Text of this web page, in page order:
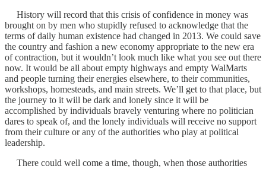
History will record that this crisis of confidence in money was
brought on by men who stupidly refused to acknowledge that the
terms of daily human existence had changed in 2013. We could save
the country and fashion a new economy appropriate to the new era
of contraction, but it wouldn’t look much like what you see out there
now. It would be all about empty highways and empty WalMarts
and people turning their energies elsewhere, to their communities,
workshops, homesteads, and main streets. We’ll get to that place, but
the journey to it will be dark and lonely since it will be
accomplished by individuals bravely venturing where no politician
dares to speak of, and the lonely individuals will receive no support
from their culture or any of the authorities who play at political
leadership.
There could well come a time, though, when those authorities